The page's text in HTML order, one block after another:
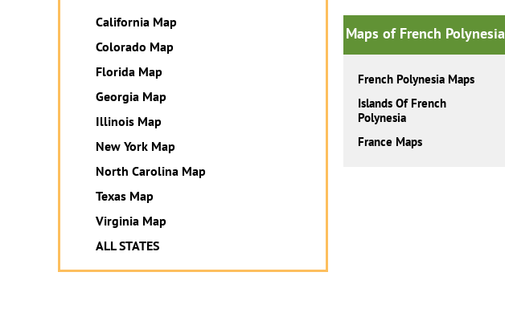
Maps of French Polynesia
French Polynesia Maps
Islands Of French
Polynesia
France Maps
California Map
Colorado Map
Florida Map
Georgia Map
Illinois Map
New York Map
North Carolina Map
Texas Map
Virginia Map
ALL STATES